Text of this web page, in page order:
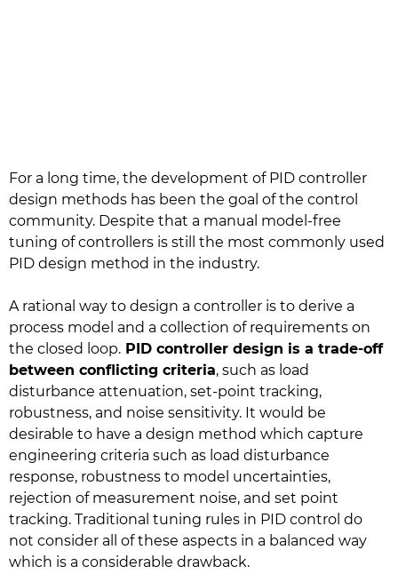
For a long time, the development of PID controller
design methods has been the goal of the control
community. Despite that a manual model-free
tuning of controllers is still the most commonly used
PID design method in the industry.
A rational way to design a controller is to derive a
process model and a collection of requirements on
the closed loop. PID controller design is a trade-off
between conflicting criteria, such as load
disturbance attenuation, set-point tracking,
robustness, and noise sensitivity. It would be
desirable to have a design method which capture
engineering criteria such as load disturbance
response, robustness to model uncertainties,
rejection of measurement noise, and set point
tracking. Traditional tuning rules in PID control do
not consider all of these aspects in a balanced way
which is a considerable drawback.